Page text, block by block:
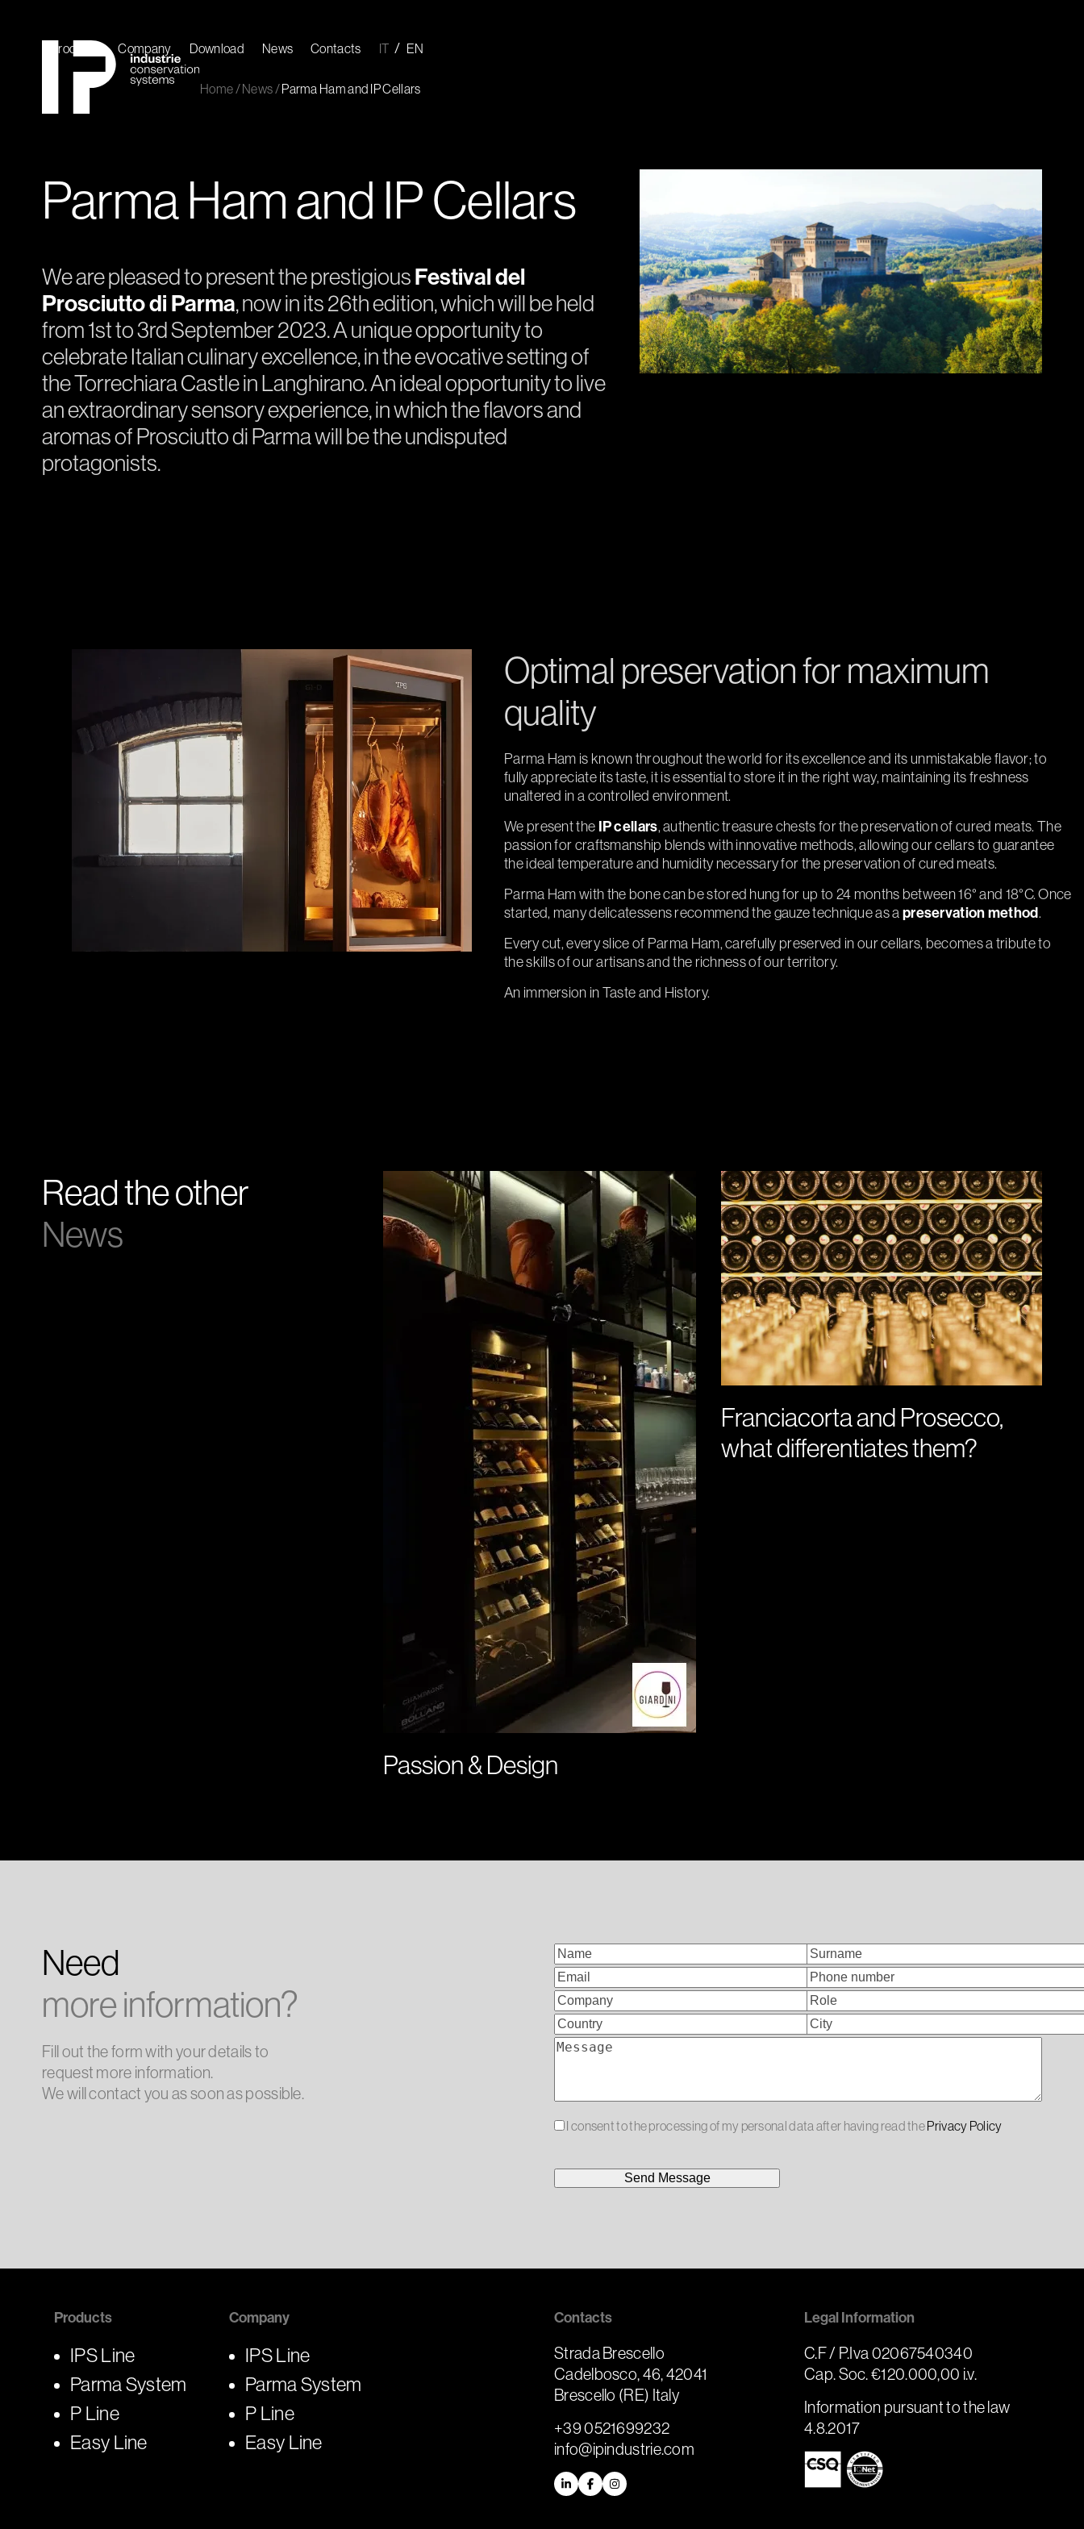
content
Products Company Download News Contacts IT EN
Home/News/Parma Ham and IP Cellars
Parma Ham and IP Cellars
We are pleased to present the prestigiousFestival del
Prosciutto di Parma, now in its 26th edition, which will be held
from 1st to 3rd September 2023. A unique opportunity to
celebrate Italian culinary excellence, in the evocative setting of
the Torrechiara Castle in Langhirano. An ideal opportunity to live
an extraordinary sensory experience, in which the flavors and
aromas of Prosciutto di Parma will be the undisputed
protagonists.
Optimal preservation for maximum
quality
Parma Ham is known throughout the world for its excellence and its unmistakable flavor; to
fully appreciate its taste, it is essential to store it in the right way, maintaining its freshness
unaltered in a controlled environment.
We present the IP cellars, authentic treasure chests for the preservation of cured meats. The
passion for craftsmanship blends with innovative methods, allowing our cellars to guarantee
the ideal temperature and humidity necessary for the preservation of cured meats.
Parma Ham with the bone can be stored hung for up to 24 months between 16° and 18°C. Once
started, many delicatessens recommend the gauze technique as apreservation method.
Every cut, every slice of Parma Ham, carefully preserved in our cellars, becomes a tribute to
the skills of our artisans and the richness of our territory.
An immersion in Taste and History.
Read the other
News
Passion & Design
Franciacorta and Prosecco,
what differentiates them?
Need
more information?
Fill out the form with your details to
request more information.
We will contact you as soon as possible.
I consent to the processing of my personal data after having read thePrivacy Policy
Products
IPS Line
Parma System
P Line
Easy Line
Company
IPS Line
Parma System
P Line
Easy Line
Contacts
Strada Brescello
Cadelbosco, 46, 42041
Brescello (RE) Italy
+39 0521699232
info@ipindustrie.com
LinkedInFacebookInstagram
Legal Information
C.F / P.Iva 02067540340
Cap. Soc. €120.000,00 i.v.
Information pursuant to the law
4.8.2017